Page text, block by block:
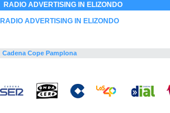
RADIO ADVERTISING IN ELIZONDO
RADIO ADVERTISING IN ELIZONDO
Cadena Cope Pamplona